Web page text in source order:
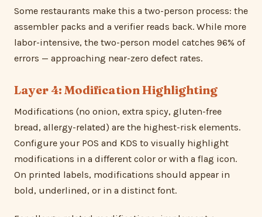
Some restaurants make this a two-person process: the
assembler packs and a verifier reads back. While more
labor-intensive, the two-person model catches 96% of
errors — approaching near-zero defect rates.
Layer 4: Modification Highlighting
Modifications (no onion, extra spicy, gluten-free
bread, allergy-related) are the highest-risk elements.
Configure your POS and KDS to visually highlight
modifications in a different color or with a flag icon.
On printed labels, modifications should appear in
bold, underlined, or in a distinct font.